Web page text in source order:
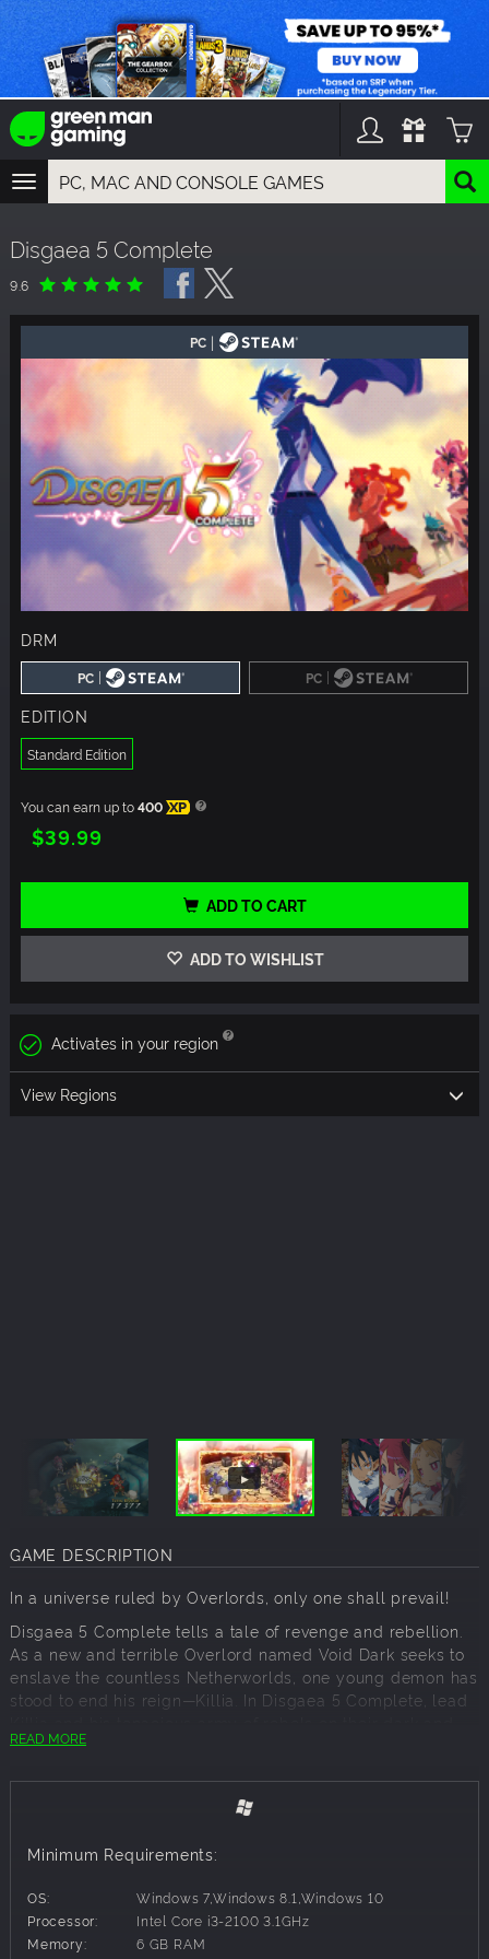
TOGGLE
NAVIGATION
GAMES
FRANCHISES
DLC
Disgaea 5 Complete
9.6
PC |
DRM
PC | PC |
EDITION
Standard Edition
You can earn up to400 XP
$39.99
ADD TO CART
ADD TO WISHLIST
Activates in your region
View Regions
GAME DESCRIPTION
In a universe ruled by Overlords, only one shall prevail!
Disgaea 5 Complete tells a tale of revenge and rebellion.
As a new and terrible Overlord named Void Dark seeks to
enslave the countless Netherworlds, one young demon has
stood to end his reign—Killia. In Disgaea 5 Complete, lead
dangerous path to vengeance. Filled with more over-the-
Disgaea 5 Complete is a strategy RPG that offers hundreds
game includes all 8 bonus scenarios, 4 fan-favorite
characters, and 3 character classes that were originally
DLC in the PlayStation®4 release of Disgaea 5: Alliance of
READ MORE
Minimum Requirements:
OS:
Windows 7,Windows 8.1,Windows 10
Processor:
Intel Core i3-2100 3.1GHz
Memory:
6 GB RAM